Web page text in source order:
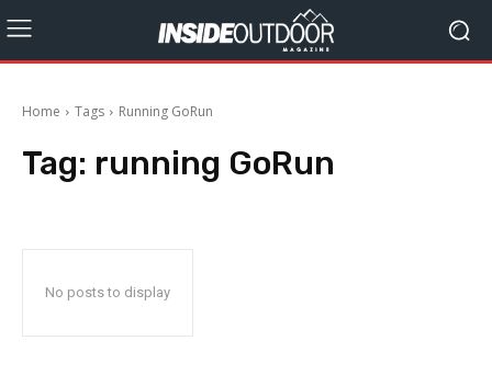
Home Tags Running GoRun
Tag: running GoRun
No posts to display